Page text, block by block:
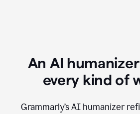
An AI
every kind of
Grammarly’s AI humanizer